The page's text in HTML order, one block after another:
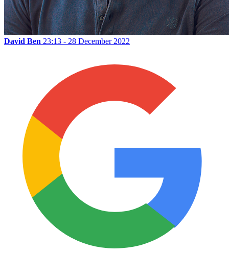
David Ben 23:13 - 28 December 2022